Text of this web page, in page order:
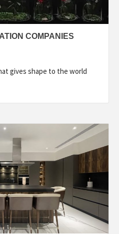
COMPANIES
gives shape to the world